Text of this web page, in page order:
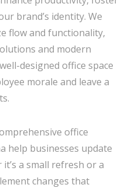
brand’s identity. We
flow and functionality,
and modern
designed office space
morale and leave a
office
help businesses update
a small refresh or a
changes that